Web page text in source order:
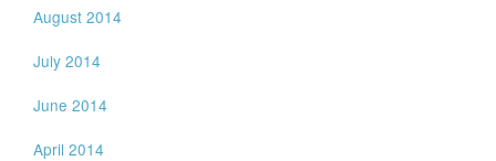
August 2014
July 2014
June 2014
April 2014